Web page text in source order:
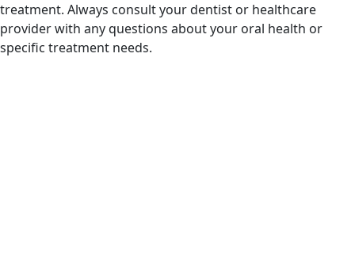
treatment. Always consult your dentist or healthcare
provider with any questions about your oral health or
specific treatment needs.